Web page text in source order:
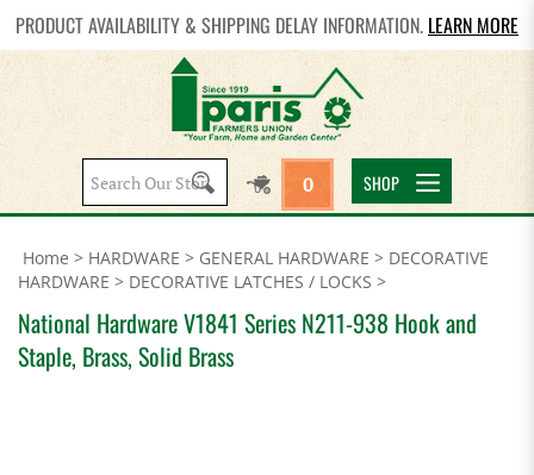
PRODUCT AVAILABILITY & SHIPPING DELAY INFORMATION. LEARN MORE
Search
site:
0 SHOP
Home > HARDWARE > GENERAL HARDWARE > DECORATIVE
HARDWARE > DECORATIVE LATCHES / LOCKS >
National Hardware V1841 Series N211-938 Hook and
Staple, Brass, Solid Brass